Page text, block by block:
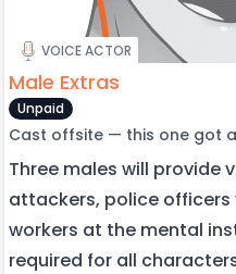
VOICE ACTOR
Male Extras
Unpaid
Cast offsite — this one got
Three males will provide
attackers, police officers
workers at the mental
required for all